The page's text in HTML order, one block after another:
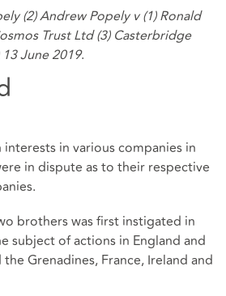
(2) Andrew Popely v (1) Ronald
Trust Ltd (3) Casterbridge
June 2019.
in various companies in
in dispute as to their respective
brothers was first instigated in
subject of actions in England and
Grenadines, France, Ireland and